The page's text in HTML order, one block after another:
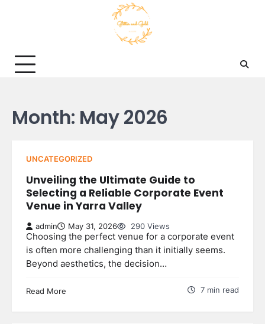
Month: May 2026
UNCATEGORIZED
Unveiling the Ultimate Guide to
Selecting a Reliable Corporate Event
Venue in Yarra Valley
admin May 31, 2026 290 Views
Choosing the perfect venue for a corporate event
is often more challenging than it initially seems.
Beyond aesthetics, the decision…
Read More 7 min read